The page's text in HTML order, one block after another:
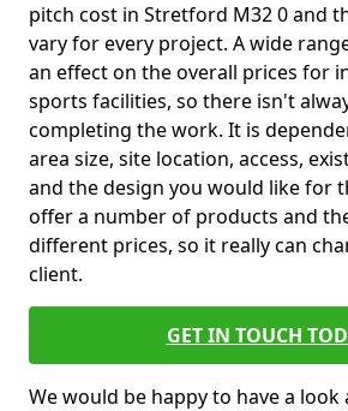
pitch cost in Stretford M32 0 and
vary for every project. A wide
an effect on the overall prices for
sports facilities, so there isn't
completing the work. It is
area size, site location, access,
and the design you would like for
offer a number of products and
different prices, so it really can
client.
GET IN TOUCH
We would be happy to have a